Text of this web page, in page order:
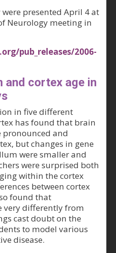
presented April 4 at
Neurology meeting in
pub_releases/2006-
and cortex age in
in five different
has found that brain
pronounced and
but changes in gene
were smaller and
were surprised both
within the cortex
between cortex
found that
very differently from
cast doubt on the
to model various
disease.